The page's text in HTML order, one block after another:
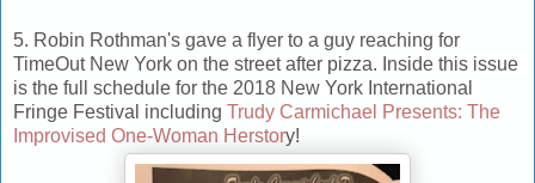
5. Robin Rothman's gave a flyer to a guy reaching for
TimeOut New York on the street after pizza. Inside this issue
is the full schedule for the 2018 New York International
Fringe Festival including Trudy Carmichael Presents: The
Improvised One-Woman Herstory!